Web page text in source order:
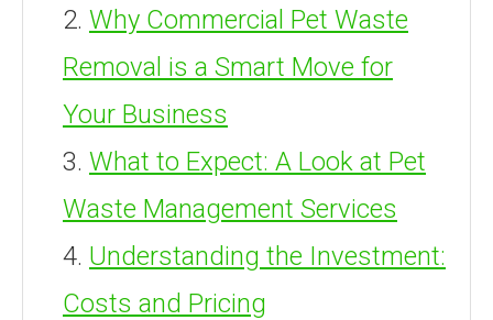
Why Commercial Pet Waste
Removal is a Smart Move for
Your Business
What to Expect: A Look at Pet
Waste Management Services
Understanding the Investment:
Costs and Pricing